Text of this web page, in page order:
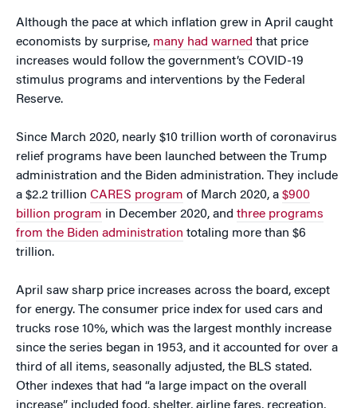
Although the pace at which inflation grew in April caught
economists by surprise, many had warned that price
increases would follow the government’s COVID-19
stimulus programs and interventions by the Federal
Reserve.
Since March 2020, nearly $10 trillion worth of coronavirus
relief programs have been launched between the Trump
administration and the Biden administration. They include
a $2.2 trillion CARES program of March 2020, a $900
billion program in December 2020, and three programs
from the Biden administration totaling more than $6
trillion.
April saw sharp price increases across the board, except
for energy. The consumer price index for used cars and
trucks rose 10%, which was the largest monthly increase
since the series began in 1953, and it accounted for over a
third of all items, seasonally adjusted, the BLS stated.
Other indexes that had “a large impact on the overall